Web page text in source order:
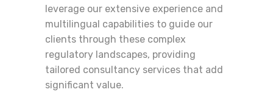
leverage our extensive experience and
multilingual capabilities to guide our
clients through these complex
regulatory landscapes, providing
tailored consultancy services that add
significant value.